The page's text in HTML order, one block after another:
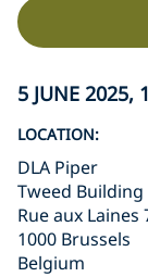
5 JUNE 2025,
LOCATION:
DLA Piper
Tweed Building
Rue aux Laines
1000 Brussels
Belgium